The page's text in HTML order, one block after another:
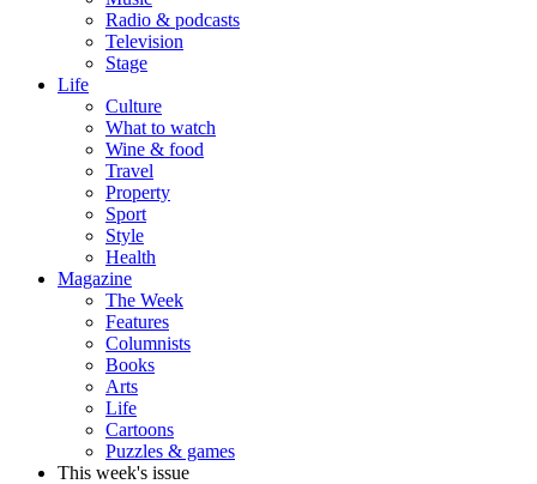
Radio & podcasts
Television
Stage
Life
Culture
What to watch
Wine & food
Travel
Property
Sport
Style
Health
Magazine
The Week
Features
Columnists
Books
Arts
Life
Cartoons
Puzzles & games
This week's issue